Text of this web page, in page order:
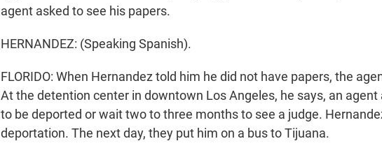
agent asked to see his papers.
HERNANDEZ: (Speaking Spanish).
FLORIDO: When Hernandez told him he did not have papers, the
At the detention center in downtown Los Angeles, he says, an agent
to be deported or wait two to three months to see a judge.
deportation. The next day, they put him on a bus to Tijuana.